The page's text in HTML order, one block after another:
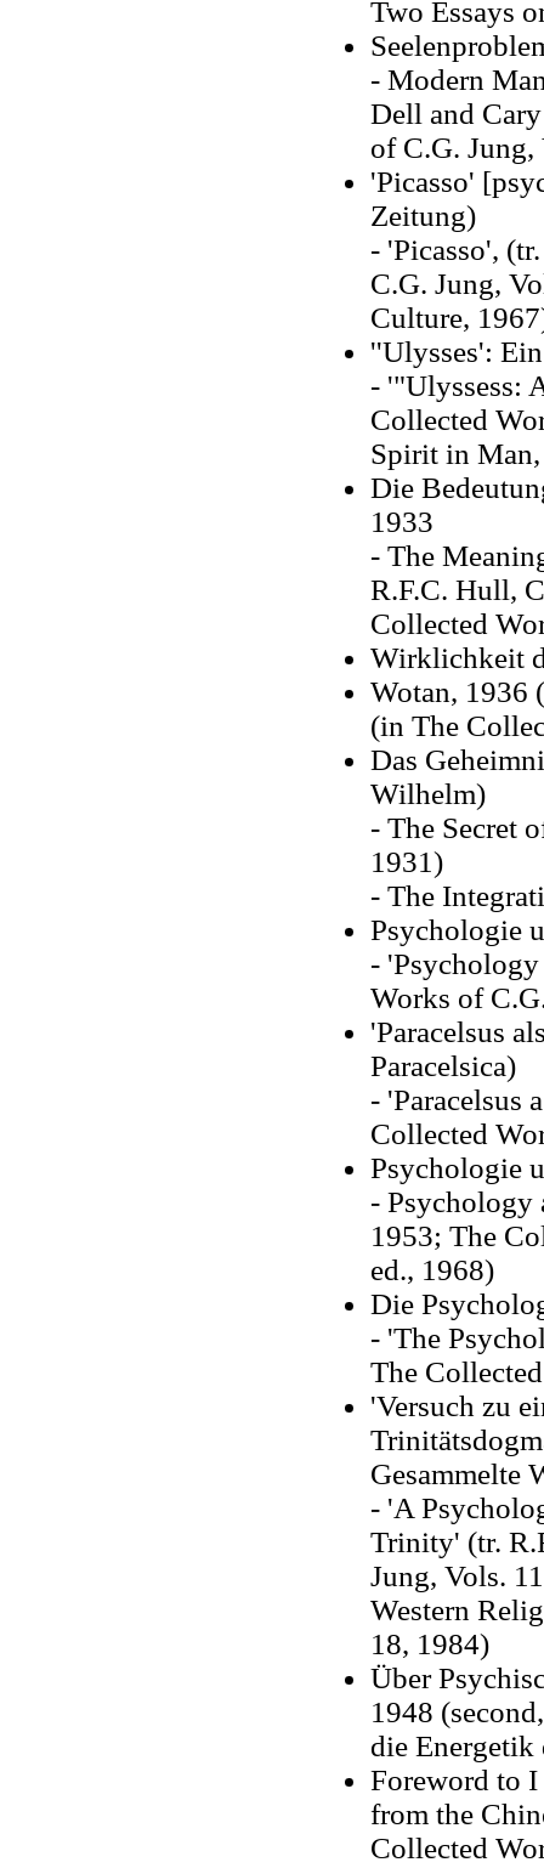
Two Essays
- Modern
Dell and
of C.G.
'Picasso'
Zeitung)
- 'Picasso',
C.G. Jung,
Culture,
''Ulysses':
- '"Ulyssess:
Collected
Spirit in
Die
1933
- The
R.F.C. Hull,
Collected
Wirklichkeit
Wotan, 1936
(in The
Das
Wilhelm)
- The Secret
1931)
- The
Psychologie
-
Works of
'Paracelsus
Paracelsica)
- 'Paracelsus
Collected
Psychologie
- Psychology
1953; The
ed., 1968)
Die
- 'The
The
'Versuch zu
Gesammelte
- 'A
Trinity' (tr.
Jung, Vols.
Western
18, 1984)
Über
1948
die Energetik
Foreword to
from the
Collected